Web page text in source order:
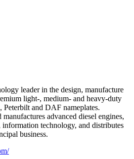
leader in the design, manufacture
light-, medium- and heavy-duty
and DAF nameplates.
advanced diesel engines,
technology, and distributes
business.